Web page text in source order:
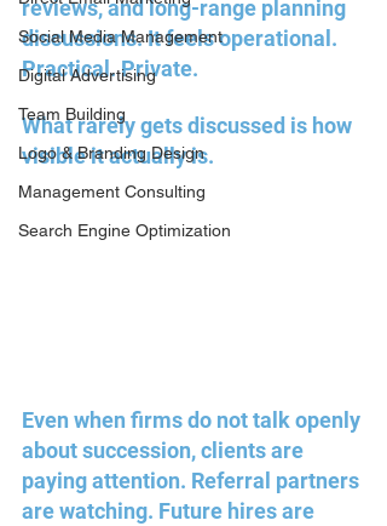
Social Media Management
Digital Advertising
Team Building
Logo & Branding Design
Management Consulting
Search Engine Optimization
reviews, and long-range planning
discussions. It feels operational.
Practical. Private.
What rarely gets discussed is how
visible it actually is.
Even when firms do not talk openly
about succession, clients are
paying attention. Referral partners
are watching. Future hires are